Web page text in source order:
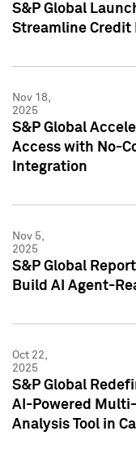
S&P Global
Streamline Credit
Nov 18,
2025
S&P Global
Access with No-
Integration
Nov 5,
2025
S&P Global
Build AI Agent-
Oct 22,
2025
S&P Global
AI-Powered
Analysis Tool in